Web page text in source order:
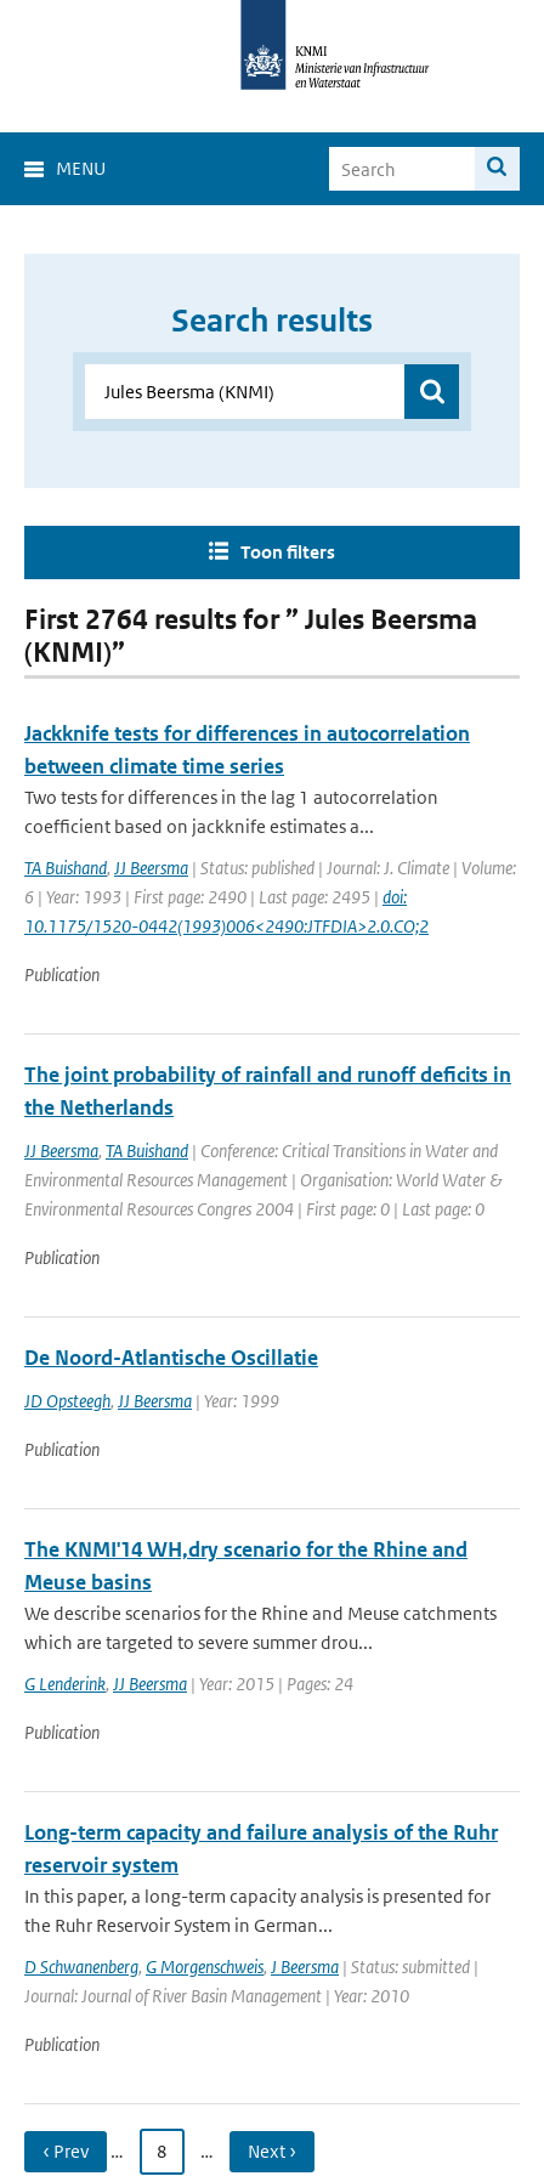
MENU
Search results
Toon filters
First 2764 results for ” Jules Beersma
(KNMI)”
Jackknife tests for differences in autocorrelation
between climate time series
Two tests for differences in the lag 1 autocorrelation
coefficient based on jackknife estimates a...
TA Buishand, JJ Beersma | Status: published | Journal: J. Climate | Volume:
6 | Year: 1993 | First page: 2490 | Last page: 2495 | doi:
10.1175/1520-0442(1993)006<2490:JTFDIA>2.0.CO;2
Publication
The joint probability of rainfall and runoff deficits in
the Netherlands
JJ Beersma, TA Buishand | Conference: Critical Transitions in Water and
Environmental Resources Management | Organisation: World Water &
Environmental Resources Congres 2004 | First page: 0 | Last page: 0
Publication
De Noord-Atlantische Oscillatie
JD Opsteegh, JJ Beersma | Year: 1999
Publication
The KNMI'14 WH,dry scenario for the Rhine and
Meuse basins
We describe scenarios for the Rhine and Meuse catchments
which are targeted to severe summer drou...
G Lenderink, JJ Beersma | Year: 2015 | Pages: 24
Publication
Long-term capacity and failure analysis of the Ruhr
reservoir system
In this paper, a long-term capacity analysis is presented for
the Ruhr Reservoir System in German...
D Schwanenberg, G Morgenschweis, J Beersma | Status: submitted |
Journal: Journal of River Basin Management | Year: 2010
Publication
‹ Prev … 8 … Next ›